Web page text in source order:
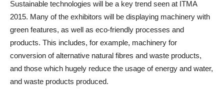
Sustainable technologies will be a key trend seen at ITMA
2015. Many of the exhibitors will be displaying machinery with
green features, as well as eco-friendly processes and
products. This includes, for example, machinery for
conversion of alternative natural fibres and waste products,
and those which hugely reduce the usage of energy and water,
and waste products produced.